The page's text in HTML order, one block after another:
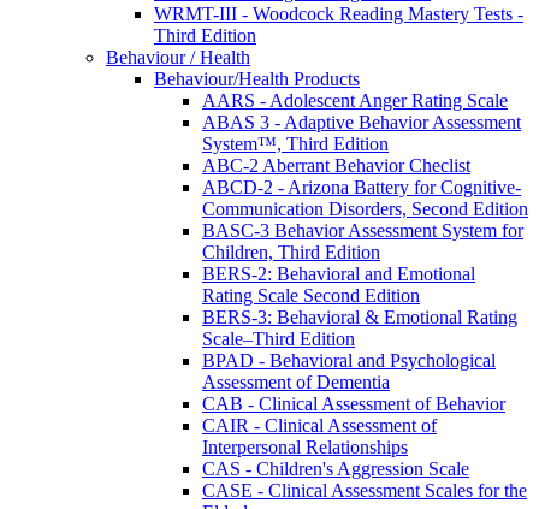
WRMT-III - Woodcock Reading Mastery Tests -
Third Edition
Behaviour / Health
Behaviour/Health Products
AARS - Adolescent Anger Rating Scale
ABAS 3 - Adaptive Behavior Assessment
System™, Third Edition
ABC-2 Aberrant Behavior Checlist
ABCD-2 - Arizona Battery for Cognitive-
Communication Disorders, Second Edition
BASC-3 Behavior Assessment System for
Children, Third Edition
BERS-2: Behavioral and Emotional
Rating Scale Second Edition
BERS-3: Behavioral & Emotional Rating
Scale–Third Edition
BPAD - Behavioral and Psychological
Assessment of Dementia
CAB - Clinical Assessment of Behavior
CAIR - Clinical Assessment of
Interpersonal Relationships
CAS - Children's Aggression Scale
CASE - Clinical Assessment Scales for the